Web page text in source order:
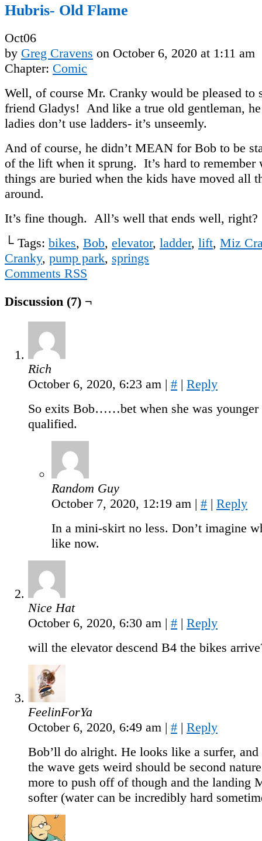
Hubris- Old Flame
Oct06
by Greg Cravens on October 6, 2020 at 1:11 am
Chapter: Comic
Well, of course Mr. Cranky would be pleased to
friend Gladys! And like a true old gentleman,
ladies don’t use ladders- it’s unseemly.
And of course, he didn’t MEAN for Bob to be
of the lift when it sprung. It’s hard to remember
things are buried when the kids have moved all
around.
It’s fine though. All’s well that ends well, right?
└ Tags: bikes, Bob, elevator, ladder, lift, Miz
Cranky, pump park, springs
Comments RSS
Discussion (7) ¬
Rich
October 6, 2020, 6:23 am | # | Reply
So exits Bob……bet when she was younger
qualified.
Random Guy
October 7, 2020, 12:19 am | # | Reply
In a mini-skirt no less. Don’t imagine
like now.
Nice Hat
October 6, 2020, 6:30 am | # | Reply
will the elevator descend B4 the bikes
FeelinForYa
October 6, 2020, 6:49 am | # | Reply
Bob’ll do alright. He looks like a surfer,
the wave gets weird should be second
more to push off of though and the landing
softer (water can be incredibly hard